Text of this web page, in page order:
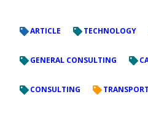
ARTICLE TECHNOLOGY
GENERAL CONSULTING
CONSULTING TRANSPORT